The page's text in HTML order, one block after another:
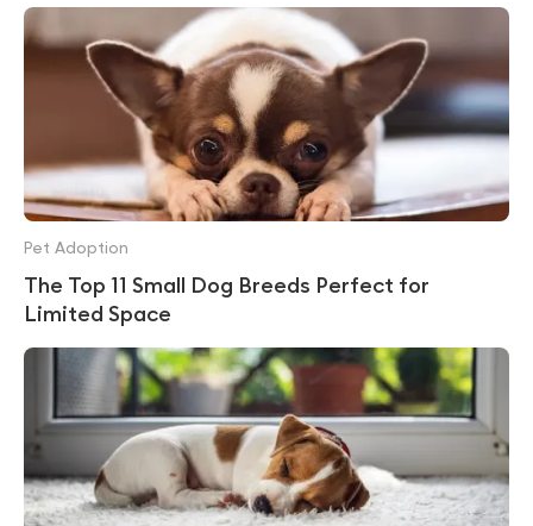
The Top 11 Small Dog Breeds Perfect for
Limited Space
Pet Adoption